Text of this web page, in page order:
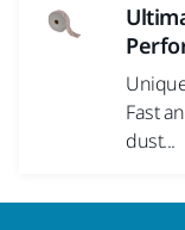
Fast
dust...